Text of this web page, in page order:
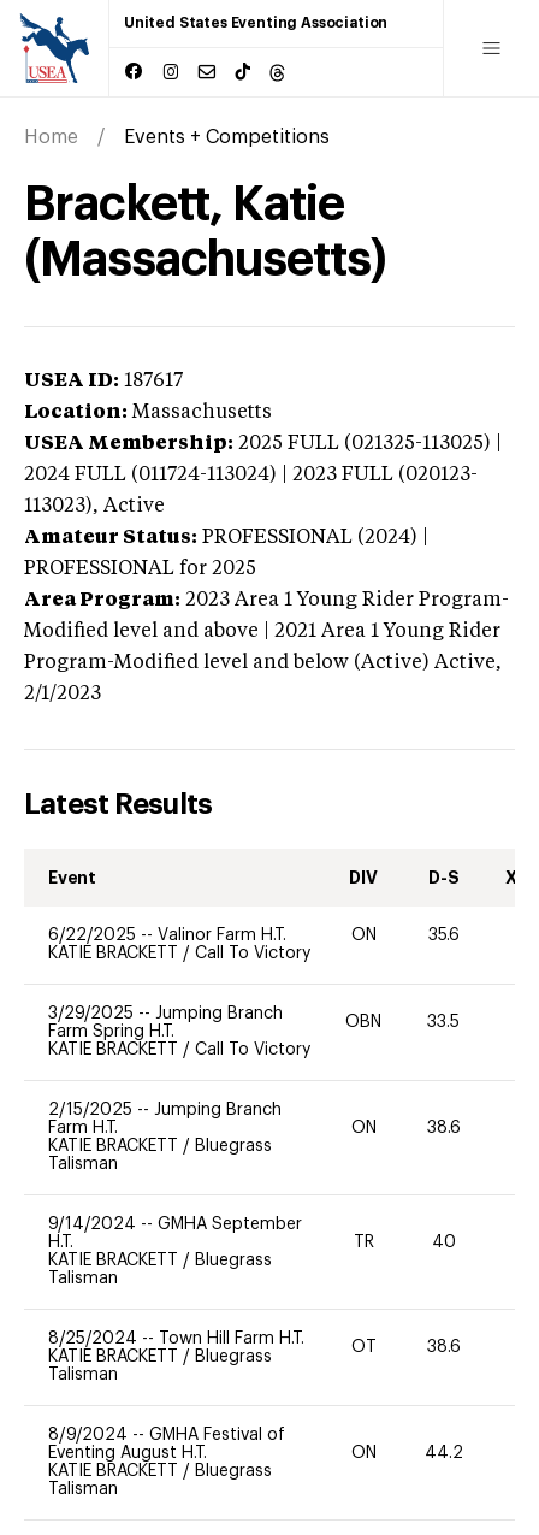
United States Eventing Association
Home Events + Competitions
Brackett, Katie
(Massachusetts)
USEA ID: 187617
Location: Massachusetts
USEA Membership: 2025 FULL (021325-113025) |
2024 FULL (011724-113024) | 2023 FULL (020123-
113023), Active
Amateur Status: PROFESSIONAL (2024) |
PROFESSIONAL for 2025
Area Program: 2023 Area 1 Young Rider Program-
Modified level and above | 2021 Area 1 Young Rider
Program-Modified level and below (Active) Active,
2/1/2023
Latest Results
Event DIV D-S XC-
6/22/2025 -- Valinor Farm H.T.
KATIE BRACKETT / Call To Victory
ON 35.6
3/29/2025 -- Jumping Branch
Farm Spring H.T.
KATIE BRACKETT / Call To Victory
OBN 33.5
2/15/2025 -- Jumping Branch
Farm H.T.
KATIE BRACKETT / Bluegrass
Talisman
ON 38.6
9/14/2024 -- GMHA September
H.T.
KATIE BRACKETT / Bluegrass
Talisman
TR 40
8/25/2024 --
Town Hill Farm H.T.
KATIE BRACKETT / Bluegrass
Talisman
OT 38.6
8/9/2024 -- GMHA Festival of
Eventing August H.T.
KATIE BRACKETT / Bluegrass
Talisman
ON 44.2